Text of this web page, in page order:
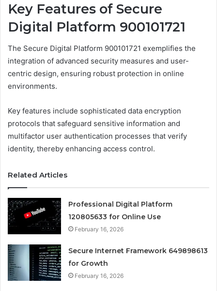
Key Features of Secure
Digital Platform 900101721
The Secure Digital Platform 900101721 exemplifies the
integration of advanced security measures and user-
centric design, ensuring robust protection in online
environments.
Key features include sophisticated data encryption
protocols that safeguard sensitive information and
multifactor user authentication processes that verify
identity, thereby enhancing access control.
Related Articles
Professional Digital Platform
120805633 for Online Use
February 16, 2026
Secure Internet Framework 649898613
for Growth
February 16, 2026